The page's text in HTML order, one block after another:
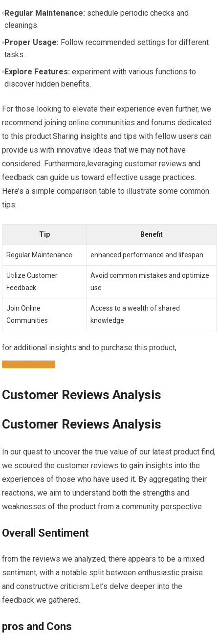
Regular ⁢Maintenance: schedule periodic checks ⁣and
cleanings.
Proper Usage: Follow recommended settings for different
tasks.
Explore Features: experiment with various⁣ functions to
discover ​hidden benefits.
For those looking to elevate their experience even further, we
recommend joining online communities and forums dedicated ​
to this product.Sharing insights and tips with fellow users can
provide us with innovative⁢ ideas that we‌ may not have
considered. Furthermore,leveraging customer ⁤reviews and
feedback can guide⁢ us‌ toward effective usage ⁢practices.
Here’s a simple comparison table to illustrate some common
tips:
Tip Benefit
Regular Maintenance enhanced performance and⁣ lifespan
Utilize Customer
Feedback
Avoid common mistakes and optimize
use
Join Online
Communities
Access ⁤to a ⁢wealth of⁤ shared
knowledge
for⁢ additional insights and to purchase this product,
.
Customer Reviews Analysis
Customer Reviews Analysis
In our quest to uncover the true value of our latest ‌product find,
we scoured the customer reviews to gain insights into⁢ the
experiences of those who have used it. By aggregating their
reactions, we aim to understand both the strengths and
weaknesses ⁢of the product from ​a ‌community perspective.
Overall Sentiment
from the reviews we​ analyzed, there appears to be a mixed
sentiment, with a notable split between enthusiastic praise
‍and constructive criticism.Let’s delve deeper into the
feedback we gathered.
pros and⁣ Cons